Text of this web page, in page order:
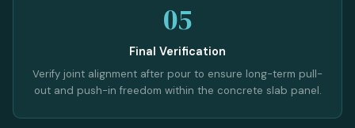
05
Final Verification
Verify joint alignment after pour to ensure long-term pull-
out and push-in freedom within the concrete slab panel.